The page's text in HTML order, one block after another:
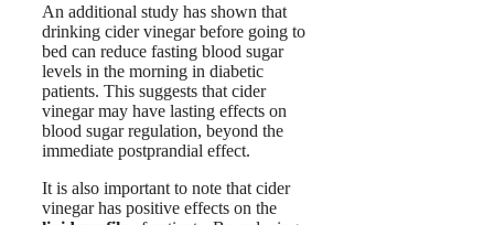
An additional study has shown that
drinking cider vinegar before going to
bed can reduce fasting blood sugar
levels in the morning in diabetic
patients. This suggests that cider
vinegar may have lasting effects on
blood sugar regulation, beyond the
immediate postprandial effect.
It is also important to note that cider
vinegar has positive effects on the